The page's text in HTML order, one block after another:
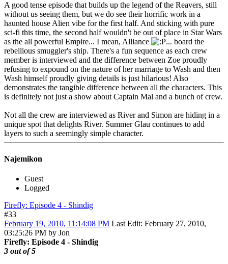
A good tense episode that builds up the legend of the Reavers, still
without us seeing them, but we do see their horrific work in a
haunted house Alien vibe for the first half. And sticking with pure
sci-fi this time, the second half wouldn't be out of place in Star Wars
as the all powerful Empire... I mean, Alliance
... board the
rebellious smuggler's ship. There's a fun sequence as each crew
member is interviewed and the difference between Zoe proudly
refusing to expound on the nature of her marriage to Wash and then
Wash himself proudly giving details is just hilarious! Also
demonstrates the tangible difference between all the characters. This
is definitely not just a show about Captain Mal and a bunch of crew.
Not all the crew are interviewed as River and Simon are hiding in a
unique spot that delights River. Summer Glau continues to add
layers to such a seemingly simple character.
Najemikon
Guest
Logged
Firefly: Episode 4 - Shindig
#33
February 19, 2010, 11:14:08 PM Last Edit: February 27, 2010,
03:25:26 PM by Jon
Firefly: Episode 4 - Shindig
3 out of 5